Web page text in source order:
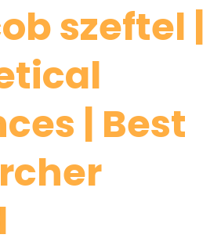
szeftel |
| Best